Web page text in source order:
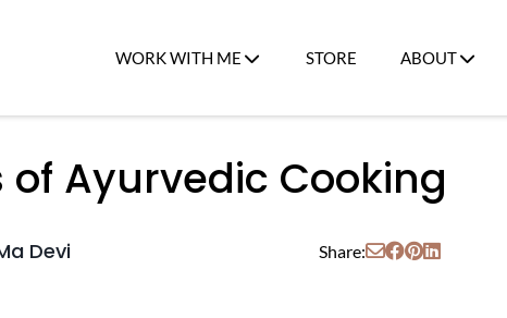
WORK WITH ME STORE ABOUT
of Ayurvedic Cooking
Devi Share: